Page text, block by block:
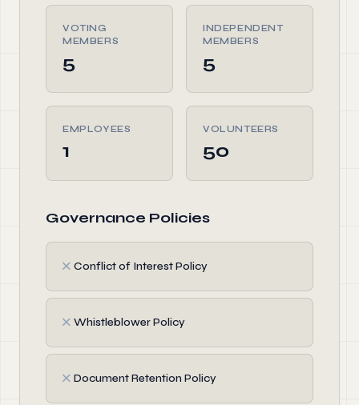
VOTING
MEMBERS
5
INDEPENDENT
MEMBERS
5
EMPLOYEES
1
VOLUNTEERS
50
Governance Policies
✗ Conflict of Interest Policy
✗ Whistleblower Policy
✗ Document Retention Policy